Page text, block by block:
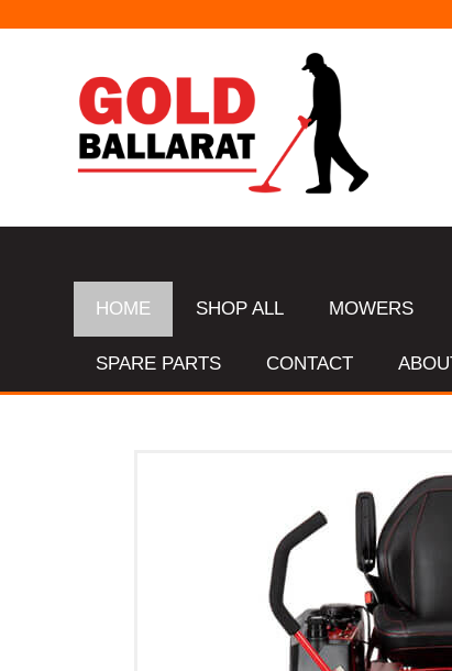
HOME SHOP ALL MOWERS
SPARE PARTS CONTACT